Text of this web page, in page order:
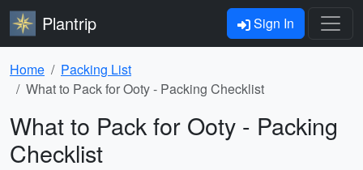
Plantrip Sign In
Home
Packing List
What to Pack for Ooty - Packing Checklist
What to Pack for Ooty - Packing
Checklist